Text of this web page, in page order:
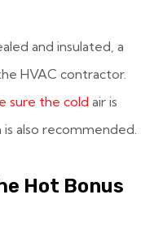
and insulated, a
HVAC contractor.
sure the cold air is
also recommended.
Hot Bonus